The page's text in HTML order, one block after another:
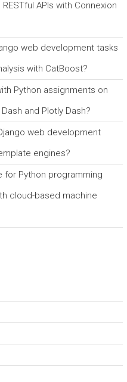
APIs with Connexion
web development tasks
with CatBoost?
Python assignments on
and Plotly Dash?
web development
engines?
for Python programming
cloud-based machine